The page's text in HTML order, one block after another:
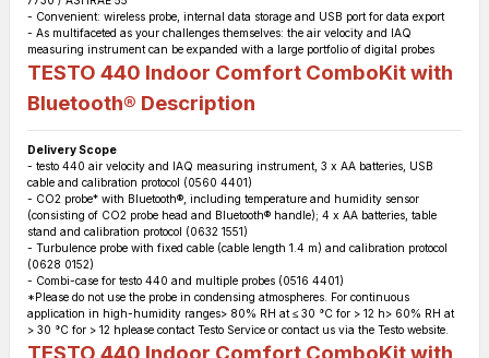
- Convenient: wireless probe, internal data storage and USB port for data export
- As multifaceted as your challenges themselves: the air velocity and IAQ
measuring instrument can be expanded with a large portfolio of digital probes
TESTO 440 Indoor Comfort ComboKit with
Bluetooth® Description
Delivery Scope
- testo 440 air velocity and IAQ measuring instrument, 3 x AA batteries, USB
cable and calibration protocol (0560 4401)
- CO2 probe* with Bluetooth®, including temperature and humidity sensor
(consisting of CO2 probe head and Bluetooth® handle); 4 x AA batteries, table
stand and calibration protocol (0632 1551)
- Turbulence probe with fixed cable (cable length 1.4 m) and calibration protocol
(0628 0152)
- Combi-case for testo 440 and multiple probes (0516 4401)
*Please do not use the probe in condensing atmospheres. For continuous
application in high-humidity ranges> 80% RH at ≤ 30 °C for > 12 h> 60% RH at
> 30 °C for > 12 hplease contact Testo Service or contact us via the Testo website.